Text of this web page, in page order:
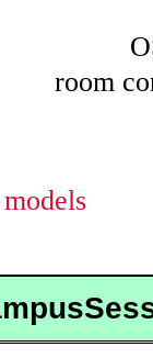
room
models